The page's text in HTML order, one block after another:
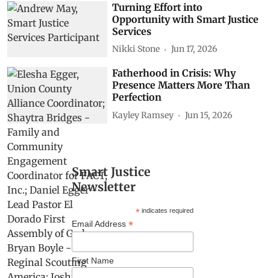
Turning Effort into
Opportunity with Smart Justice
Services
Nikki Stone Jun 17, 2026
Fatherhood in Crisis: Why
Presence Matters More Than
Perfection
Kayley Ramsey Jun 15, 2026
Smart Justice
Newsletter
*indicates required
Email Address *
First Name